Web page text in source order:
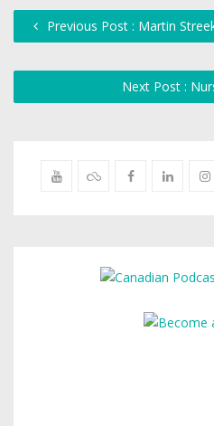
Previous Post : Martin
Next Post :